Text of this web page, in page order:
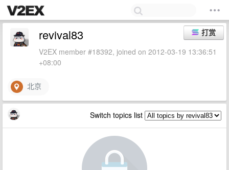
打赏
revival83
V2EX member #18392, joined on 2012-03-19 13:36:51
+08:00
北京
Switch topics list